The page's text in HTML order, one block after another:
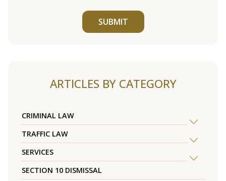
SUBMIT
ARTICLES BY CATEGORY
CRIMINAL LAW
TRAFFIC LAW
SERVICES
SECTION 10 DISMISSAL